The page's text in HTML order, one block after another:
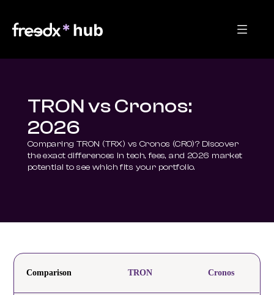
TRON vs Cronos:
2026
Comparing TRON (TRX) vs Cronos (CRO)? Discover
the exact differences in tech, fees, and 2026 market
potential to see which fits your portfolio.
Comparison TRON Cronos